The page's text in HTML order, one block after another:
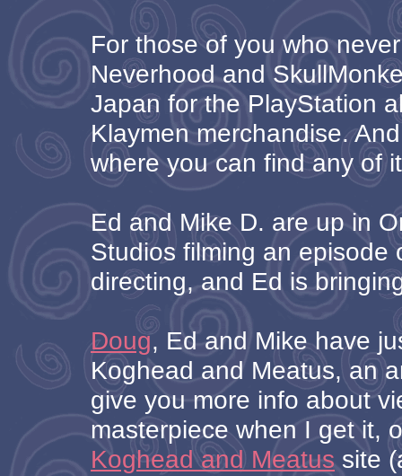
For those of you who
Neverhood and
Japan for the PlayStation
Klaymen merchandise.
where you can find any of
Ed and Mike D. are up in
Studios filming an episode
directing, and Ed is
Doug, Ed and Mike have
Koghead and Meatus, an
give you more info about
masterpiece when I get it,
Koghead and Meatussite